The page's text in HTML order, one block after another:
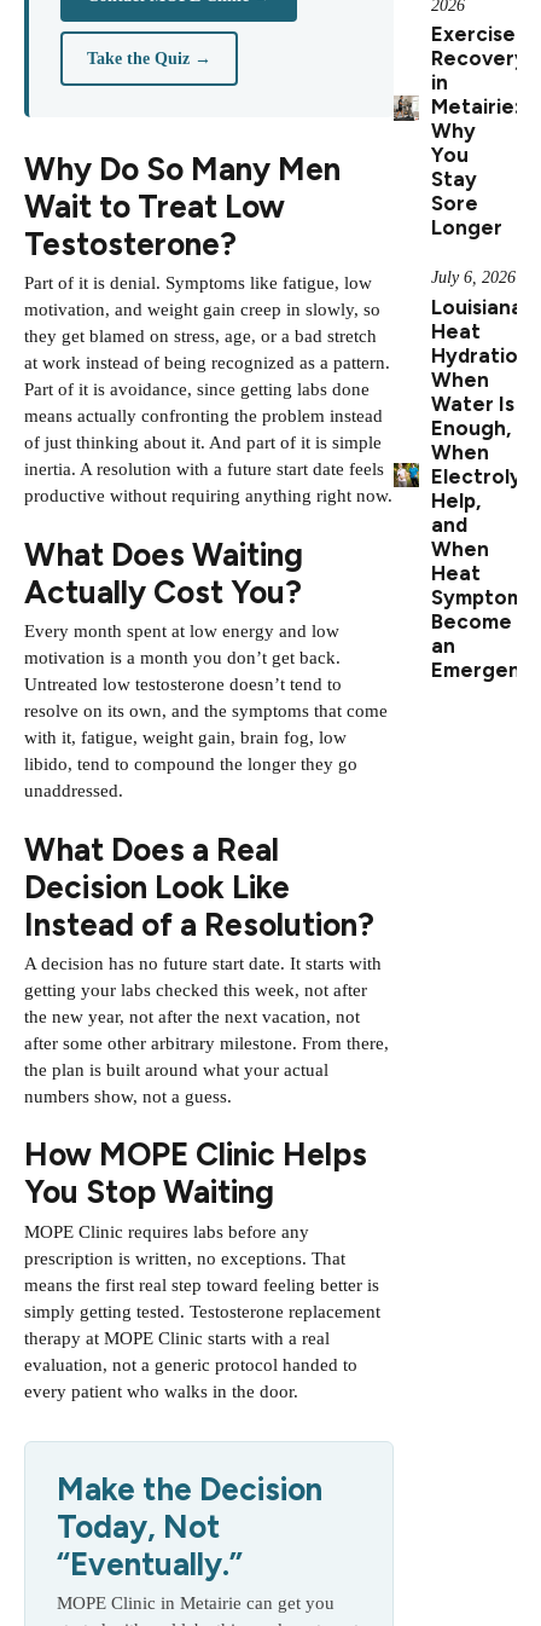
Take the Quiz →
Why Do So Many Men
Wait to Treat Low
Testosterone?
Part of it is denial. Symptoms like fatigue, low
motivation, and weight gain creep in slowly, so
they get blamed on stress, age, or a bad stretch
at work instead of being recognized as a pattern.
Part of it is avoidance, since getting labs done
means actually confronting the problem instead
of just thinking about it. And part of it is simple
inertia. A resolution with a future start date feels
productive without requiring anything right now.
What Does Waiting
Actually Cost You?
Every month spent at low energy and low
motivation is a month you don’t get back.
Untreated low testosterone doesn’t tend to
resolve on its own, and the symptoms that come
with it, fatigue, weight gain, brain fog, low
libido, tend to compound the longer they go
unaddressed.
What Does a Real
Decision Look Like
Instead of a Resolution?
A decision has no future start date. It starts with
getting your labs checked this week, not after
the new year, not after the next vacation, not
after some other arbitrary milestone. From there,
the plan is built around what your actual
numbers show, not a guess.
How MOPE Clinic Helps
You Stop Waiting
MOPE Clinic requires labs before any
prescription is written, no exceptions. That
means the first real step toward feeling better is
simply getting tested. Testosterone replacement
therapy at MOPE Clinic starts with a real
evaluation, not a generic protocol handed to
every patient who walks in the door.
Make the Decision
Today, Not
“Eventually.”
MOPE Clinic in Metairie can get you
2026
Exercise
Recovery
in
Metairie:
Why
You
Stay
Sore
Longer
July 6, 2026
Louisiana
Heat
Hydration:
When
Water Is
Enough,
When
Help,
and
When
Heat
Symptoms
Become
an